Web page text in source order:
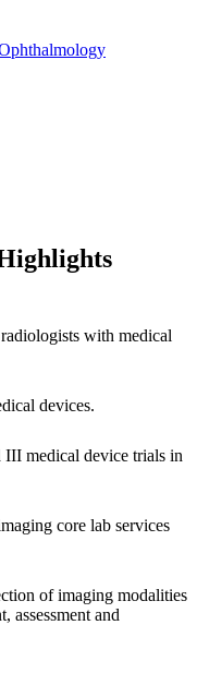
with medical
devices.
medical device trials in
core lab services
of imaging modalities
assessment and